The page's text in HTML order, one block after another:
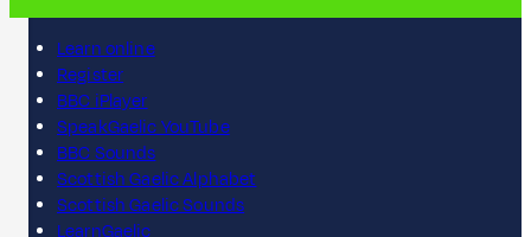
Learn online
Register
BBC iPlayer
SpeakGaelic YouTube
BBC Sounds
Scottish Gaelic Alphabet
Scottish Gaelic Sounds
LearnGaelic